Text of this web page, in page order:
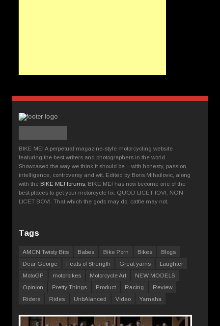
BIKE ME! A perpetual magazine-style motorcycling website
featuring the best writers and photographers in the world.
Showcased the way we think it should be – with honesty, passion,
intelligence, controversy and wit. Edited by Boris Mihailovic, along
with the BIKE ME! forums , BIKE ME! has now become one of the
best places to get your motorcycle fix. QUOD LICET IOVI, NON
LICET BOVI. That which the gods may do, cattle may not.
Tags
AMCN Twisty Bits Babes Bike Porn Bikes
Blogs
Dear George
Feats of Strength Great yarns
Laughter
MotoGP
motorbikes Motorcycle Art
NEW MODELS
Opinion
Pretty Things Product Racing
Review
Riders
Rides UnbAlanced Video Yamaha